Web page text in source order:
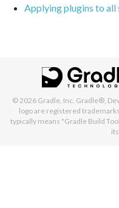
Applying plugins to
© 2026 Gradle, Inc. Gradle®,
logo are registered
typically means "Gradle Build